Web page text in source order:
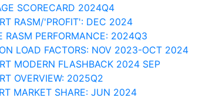
SCORECARD 2024Q4
RASM/'PROFIT': DEC 2024
PERFORMANCE: 2024Q3
LOAD FACTORS: NOV 2023-OCT 2024
MODERN FLASHBACK 2024 SEP
OVERVIEW: 2025Q2
MARKET SHARE: JUN 2024